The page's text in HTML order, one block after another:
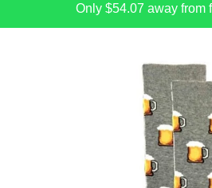
Only $54.07 away from